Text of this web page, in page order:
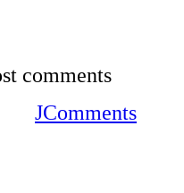
comments
JComments